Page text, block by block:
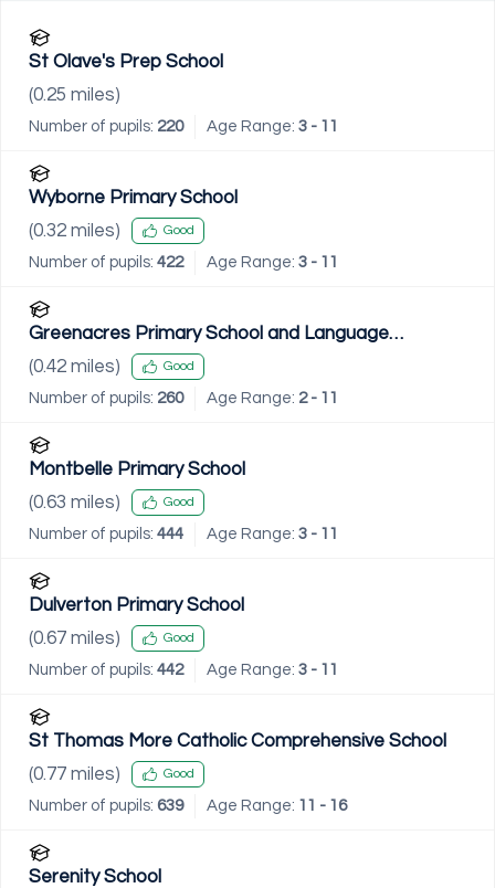
St Olave's Prep School
(0.25 miles)
Number of pupils: 220 Age Range: 3 - 11
Wyborne Primary School
(0.32 miles) Good
Number of pupils: 422 Age Range: 3 - 11
Greenacres Primary School and Language
Impairment Unit
(0.42 miles) Good
Number of pupils: 260 Age Range: 2 - 11
Montbelle Primary School
(0.63 miles) Good
Number of pupils: 444 Age Range: 3 - 11
Dulverton Primary School
(0.67 miles) Good
Number of pupils: 442 Age Range: 3 - 11
St Thomas More Catholic Comprehensive School
(0.77 miles) Good
Number of pupils: 639 Age Range: 11 - 16
Serenity School